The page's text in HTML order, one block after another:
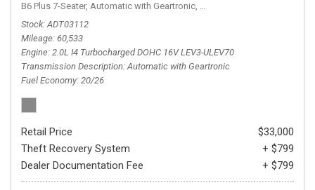
B6 Plus 7-Seater, Automatic with Geartronic, Automatic with Geartronic,
Stock ADT03112
Mileage 60,533
Engine 2.0L I4 Turbocharged DOHC 16V LEV3-ULEV70
Transmission Description Automatic with Geartronic
Fuel Economy 20/26
Retail Price
$33,000
Theft Recovery System
+ $799
Dealer Documentation Fee
+ $799